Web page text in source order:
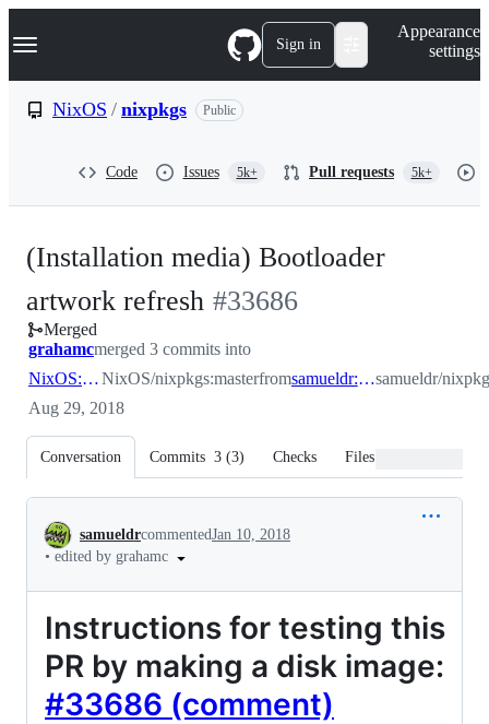
k
p
Navigation Menu Sign in
Appearance
settings
NixOS / nixpkgs Public
Code Issues 5k+ Pull requests 5k+
(Installation media) Bootloader
artwork refresh -
#33686
#33686
Merged
grahamcmerged 3 commits into
NixOS:masterNixOS/nixpkgs:masterfrom samueldr:artwork/isosamueldr/
Aug 29, 2018
Conversation Commits 3 (3) Checks Files changed
Conversation
samueldrcommentedJan 10, 2018
• edited by grahamc
Instructions for testing this
PR by making a disk image:
#33686 (comment)